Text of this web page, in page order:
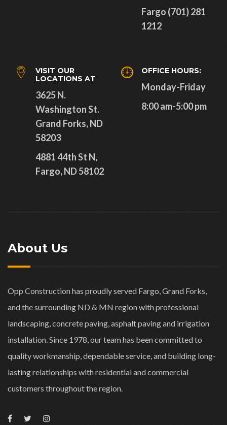
Fargo (701) 281
1212
VISIT OUR
LOCATIONS AT
3625 N.
Washington St.
Grand Forks, ND
58203
4881 44th St N,
Fargo, ND 58102
OFFICE HOURS:
Monday-Friday
8:00 am-5:00 pm
About Us
Opp Construction has proudly served Fargo, Grand Forks,
and the surrounding ND & MN region with professional
landscaping, concrete paving, asphalt paving and irrigation
installation. Since 1978, our team has been committed to
quality workmanship, dependable service, and building long-
lasting relationships with residential and commercial
customers throughout the region.